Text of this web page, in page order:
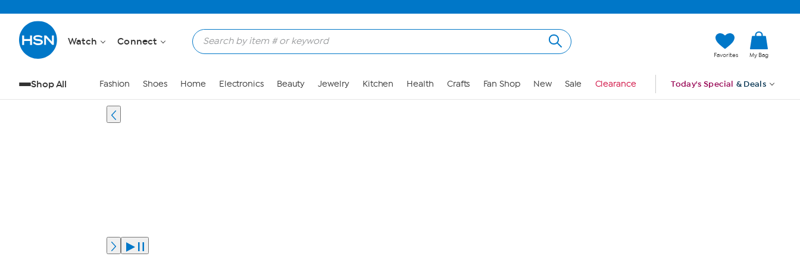
Watch Connect
Favorites My Bag
Shop All Fashion Shoes Home Electronics Beauty Jewelry Kitchen Health Crafts Fan Shop New Sale Clearance Today's Special & Deals